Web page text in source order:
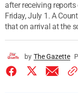
after receiving
Friday, July 1. A
that on arrival at the
by The Gazette